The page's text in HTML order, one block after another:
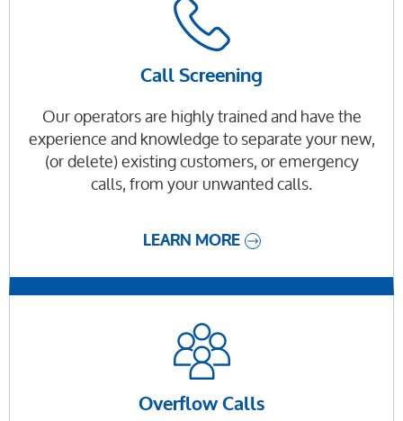
Call Screening
Our operators are highly trained and have the
experience and knowledge to separate your new,
(or delete) existing customers, or emergency
calls, from your unwanted calls.
LEARN MORE
Overflow Calls